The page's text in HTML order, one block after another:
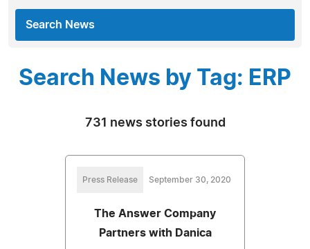
Search News
Search News by Tag: ERP
731 news stories found
Press Release September 30, 2020
The Answer Company
Partners with Danica